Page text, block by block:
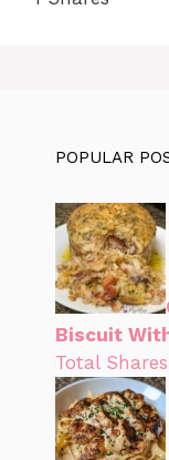
POPULAR
Biscuit
Total Shares